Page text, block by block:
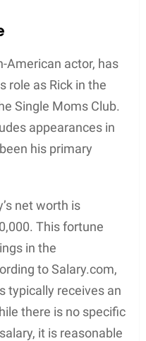
for Dorsey is
the accolades his
received, as they
and a journey in
awards and
She has been
Award
trophy for her
television and film.
a prominent award
achievements